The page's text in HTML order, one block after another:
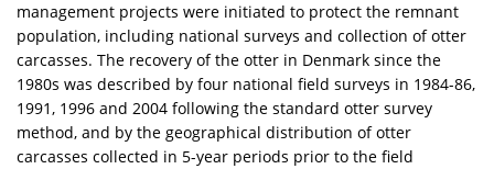
management projects were initiated to protect the remnant
population, including national surveys and collection of otter
carcasses. The recovery of the otter in Denmark since the
1980s was described by four national field surveys in 1984-86,
1991, 1996 and 2004 following the standard otter survey
method, and by the geographical distribution of otter
carcasses collected in 5-year periods prior to the field